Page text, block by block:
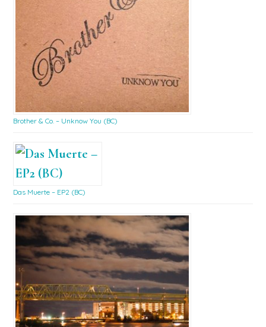
Brother & Co. – Unknow You (BC)
Das Muerte – EP2 (BC)